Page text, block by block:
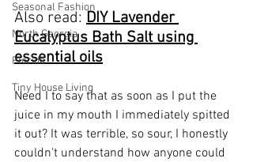
Seasonal Fashion
North Georgia
Florida
Tiny House Living
Also read: DIY Lavender
Eucalyptus Bath Salt using
essential oils
Need I to say that as soon as I put the
juice in my mouth I immediately spitted
it out? It was terrible, so sour, I honestly
couldn't understand how anyone could